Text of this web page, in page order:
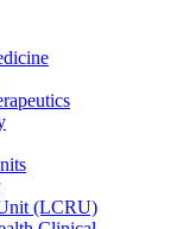
(LCRU)